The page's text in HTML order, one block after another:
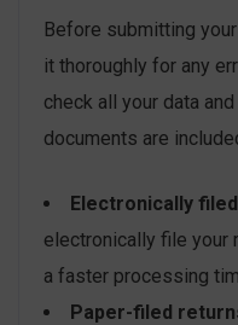
Before submitting
it thoroughly for any
check all your data
documents are
Electronically
electronically file your
a faster processing
Paper-filed